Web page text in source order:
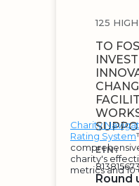
125
TO
EIN:
Round
Charity
Rating System
charity's
metrics and 10